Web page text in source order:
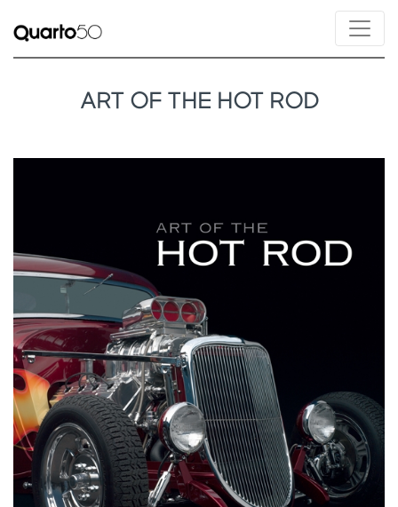
ART OF THE HOT ROD